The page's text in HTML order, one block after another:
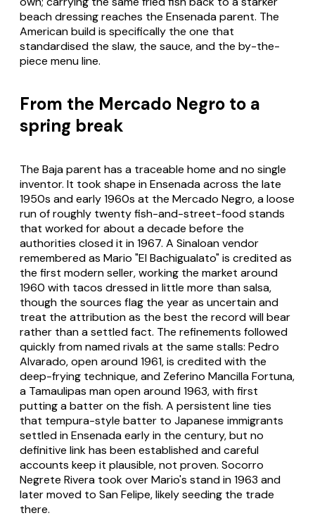
beach dressing reaches the Ensenada parent. The
American build is specifically the one that
standardised the slaw, the sauce, and the by-the-
piece menu line.
From the Mercado Negro to a
spring break
The Baja parent has a traceable home and no single
inventor. It took shape in Ensenada across the late
1950s and early 1960s at the Mercado Negro, a loose
run of roughly twenty fish-and-street-food stands
that worked for about a decade before the
authorities closed it in 1967. A Sinaloan vendor
remembered as Mario "El Bachigualato" is credited as
the first modern seller, working the market around
1960 with tacos dressed in little more than salsa,
though the sources flag the year as uncertain and
treat the attribution as the best the record will bear
rather than a settled fact. The refinements followed
quickly from named rivals at the same stalls: Pedro
Alvarado, open around 1961, is credited with the
deep-frying technique, and Zeferino Mancilla Fortuna,
a Tamaulipas man open around 1963, with first
putting a batter on the fish. A persistent line ties
that tempura-style batter to Japanese immigrants
settled in Ensenada early in the century, but no
definitive link has been established and careful
accounts keep it plausible, not proven. Socorro
Negrete Rivera took over Mario's stand in 1963 and
later moved to San Felipe, likely seeding the trade
there.